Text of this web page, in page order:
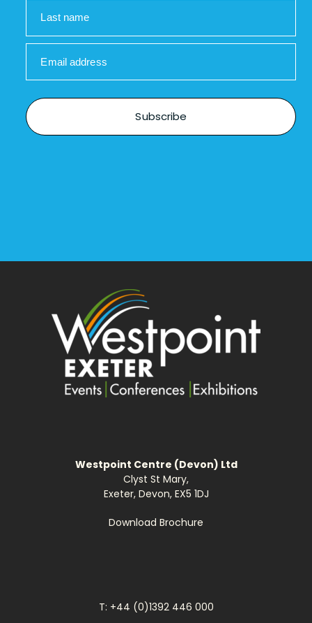
Last name
Email address
Subscribe
Westpoint Centre (Devon) Ltd
Clyst St Mary,
Exeter, Devon, EX5 1DJ
Download Brochure
T: +44 (0)1392 446 000